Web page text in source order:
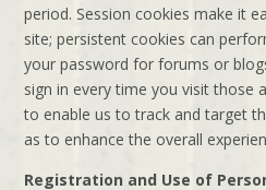
period. Session cookies make it
site; persistent cookies can
your password for forums or
sign in every time you visit those
to enable us to track and target
as to enhance the overall
Registration and Use of